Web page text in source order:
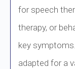
for speech
therapy, or
key
adapted for a